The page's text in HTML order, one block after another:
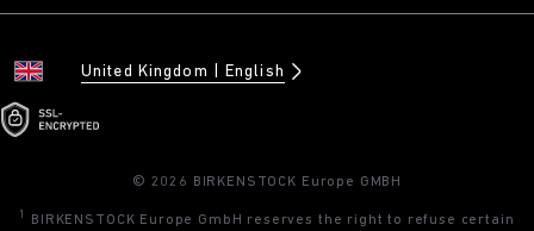
United Kingdom English
© 2026 BIRKENSTOCK Europe GMBH
1 BIRKENSTOCK Europe GmbH reserves the right to refuse certain